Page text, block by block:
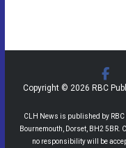
Copyright © 2026 RBC
CLH News is published by RBC
Bournemouth, Dorset, BH2 5BR.
no responsibility will be